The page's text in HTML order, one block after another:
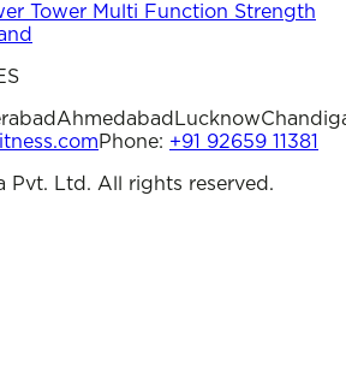
Tower Multi Function Strength
Ahmedabad Lucknow
Phone: +91 92659 11381
Pvt. Ltd. All rights reserved.